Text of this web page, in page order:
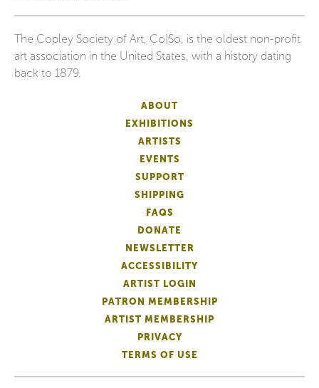
The Copley Society of Art, Co|So, is the oldest non-profit
art association in the United States, with a history dating
back to 1879.
ABOUT
EXHIBITIONS
ARTISTS
EVENTS
SUPPORT
SHIPPING
FAQS
DONATE
NEWSLETTER
ACCESSIBILITY
ARTIST LOGIN
PATRON MEMBERSHIP
ARTIST MEMBERSHIP
PRIVACY
TERMS OF USE